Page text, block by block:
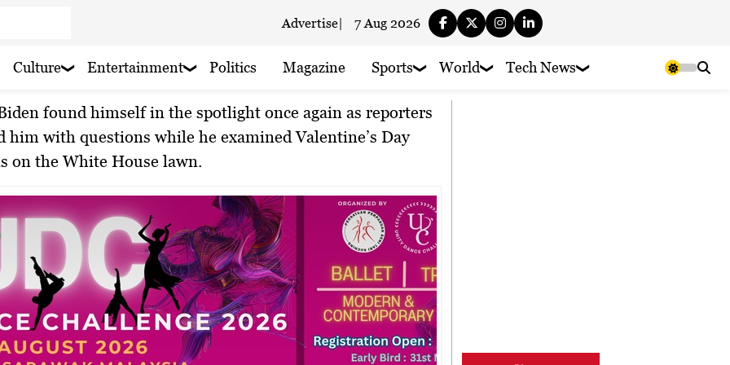
rain nearby
nearby
Advertise| 7 Aug 2026
Culture Entertainment Politics Magazine Sports World Tech News
By Minul Islam Rony Feb 15, 2024
him with questions while he examined Valentine’s Day
on the White House lawn.